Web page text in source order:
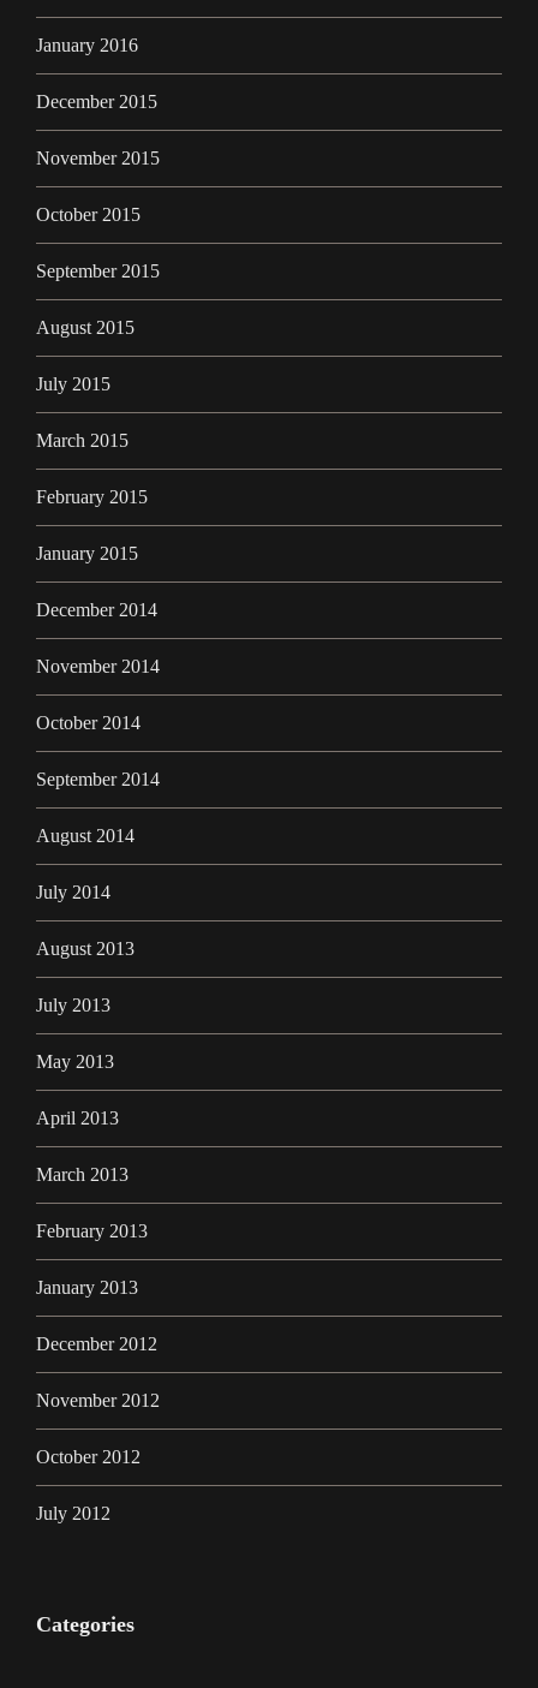
January 2016
December 2015
November 2015
October 2015
September 2015
August 2015
July 2015
March 2015
February 2015
January 2015
December 2014
November 2014
October 2014
September 2014
August 2014
July 2014
August 2013
July 2013
May 2013
April 2013
March 2013
February 2013
January 2013
December 2012
November 2012
October 2012
July 2012
Categories